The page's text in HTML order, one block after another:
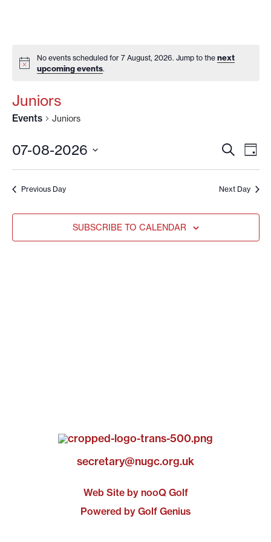
No events scheduled for 7 August, 2026. Jump to thenext
upcoming events.
Juniors
Events Juniors
AND
SEARCH
DAY
07-08-2026
date.
Previous Day Next Day
SUBSCRIBE TO CALENDAR
secretary@nugc.org.uk
Web Site by nooQ Golf
Powered by Golf Genius